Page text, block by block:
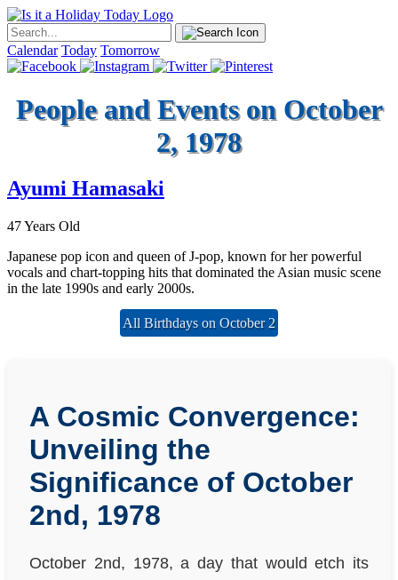
Calendar Today Tomorrow
People and Events on October
2, 1978
Ayumi Hamasaki
47 Years Old
Japanese pop icon and queen of J-pop, known for her powerful
vocals and chart-topping hits that dominated the Asian music scene
in the late 1990s and early 2000s.
All Birthdays on October 2
A Cosmic Convergence:
Unveiling the
Significance of October
2nd, 1978
October 2nd, 1978, a day that would etch its